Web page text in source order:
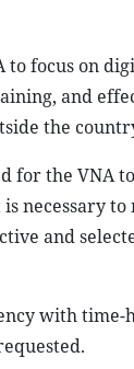
to focus on
and
the
for the VNA
necessary
and
with